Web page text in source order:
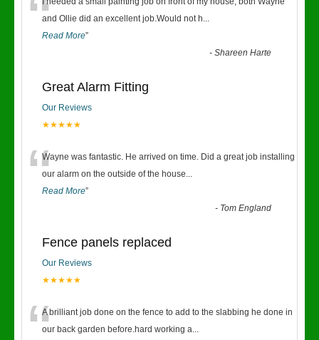
“and Ollie did an excellent job.Would not h...
Read More”
-Shareen Harte
Great Alarm Fitting
Our Reviews
★★★★★
“Wayne was fantastic. He arrived on time. Did a great job installing
our alarm on the outside of the house...
Read More”
- Tom England
Fence panels replaced
Our Reviews
★★★★★
A brilliant job done on the fence to add to the slabbing he done in
our back garden before.hard working a...